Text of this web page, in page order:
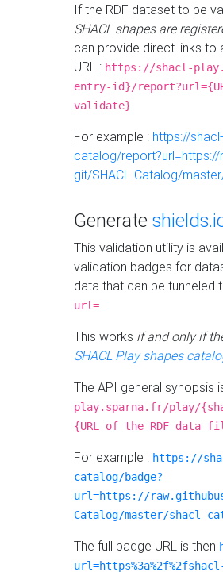
If the RDF dataset to be
SHACL shapes are
can provide direct links to
URL : https://shacl-
entry-id}/
validate}
For example : https://
catalog/
git/SHACL-Catalog/
Generate
This validation utility is
validation badges for
data that can be tunneled
url=.
This works if and only if
SHACL Play shapes
The API general synopsis
play.sparna.fr/play/
{URL of the RDF data
For example : https://
catalog/badge?
url=https://
Catalog/master/shacl-
The full badge URL is then